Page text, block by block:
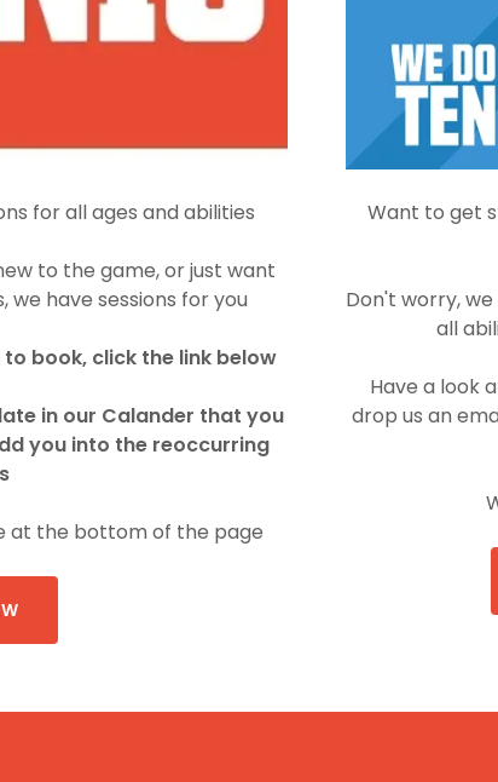
for all ages and abilities
to the game, or just want
have sessions for you
book, click the link below
in our Calander that you
you into the reoccurring
at the bottom of the page
Want to get
Don't worry,
all
Have a look
drop us an